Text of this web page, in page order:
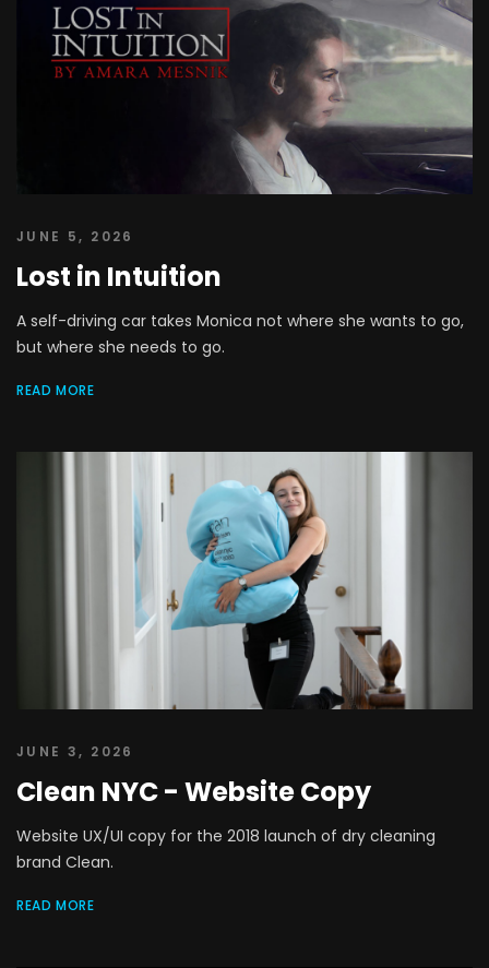
JUNE 5, 2026
Lost in Intuition
A self-driving car takes Monica not where she wants to go,
but where she needs to go.
READ MORE
JUNE 3, 2026
Clean NYC - Website Copy
Website UX/UI copy for the 2018 launch of dry cleaning
brand Clean.
READ MORE